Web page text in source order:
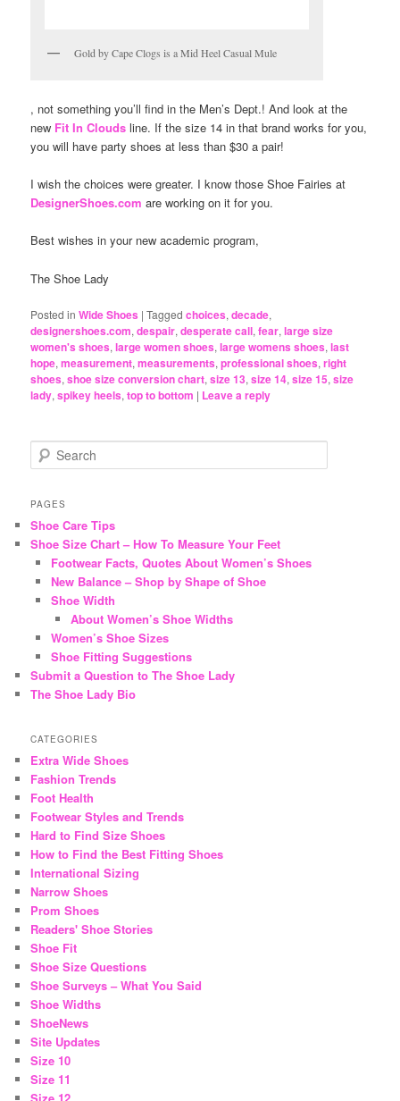
Gold by Cape Clogs is a Mid Heel Casual Mule
, not something you’ll find in the Men’s Dept.! And look at the
new Fit In Clouds line. If the size 14 in that brand works for you,
you will have party shoes at less than $30 a pair!
I wish the choices were greater. I know those Shoe Fairies at
DesignerShoes.com are working on it for you.
Best wishes in your new academic program,
The Shoe Lady
Posted in Wide Shoes |Tagged choices,decade,
designershoes.com,despair,desperate call,fear,large size
women's shoes,large women shoes,large womens shoes,last
hope,measurement,measurements,professional shoes,right
shoes,shoe size conversion chart,size 13,size 14,size 15,size
lady,spikey heels,top to bottom | Leave a reply
e
r
h
PAGES
Shoe Care Tips
Shoe Size Chart – How To Measure Your Feet
Footwear Facts, Quotes About Women’s Shoes
New Balance – Shop by Shape of Shoe
Shoe Width
About Women’s Shoe Widths
Women’s Shoe Sizes
Shoe Fitting Suggestions
Submit a Question to The Shoe Lady
The Shoe Lady Bio
CATEGORIES
Extra Wide Shoes
Fashion Trends
Foot Health
Footwear Styles and Trends
Hard to Find Size Shoes
How to Find the Best Fitting Shoes
International Sizing
Narrow Shoes
Prom Shoes
Readers' Shoe Stories
Shoe Fit
Shoe Size Questions
Shoe Surveys – What You Said
Shoe Widths
ShoeNews
Site Updates
Size 10
Size 11